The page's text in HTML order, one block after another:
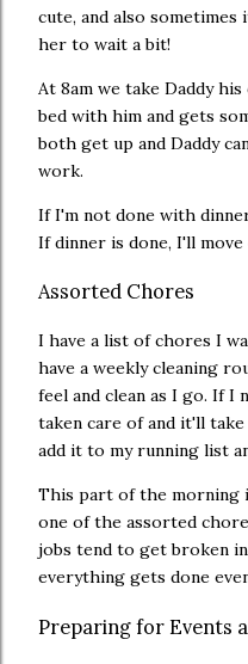
cute, and also sometimes
her to wait a bit!
At 8am we take Daddy
bed with him and gets
both get up and Daddy
work.
If I'm not done with
If dinner is done, I'll move
Assorted Chores
I have a list of chores I
have a weekly cleaning
feel and clean as I go. If I
taken care of and it'll
add it to my running list
This part of the morning
one of the assorted
jobs tend to get broken
everything gets done
Preparing for Events